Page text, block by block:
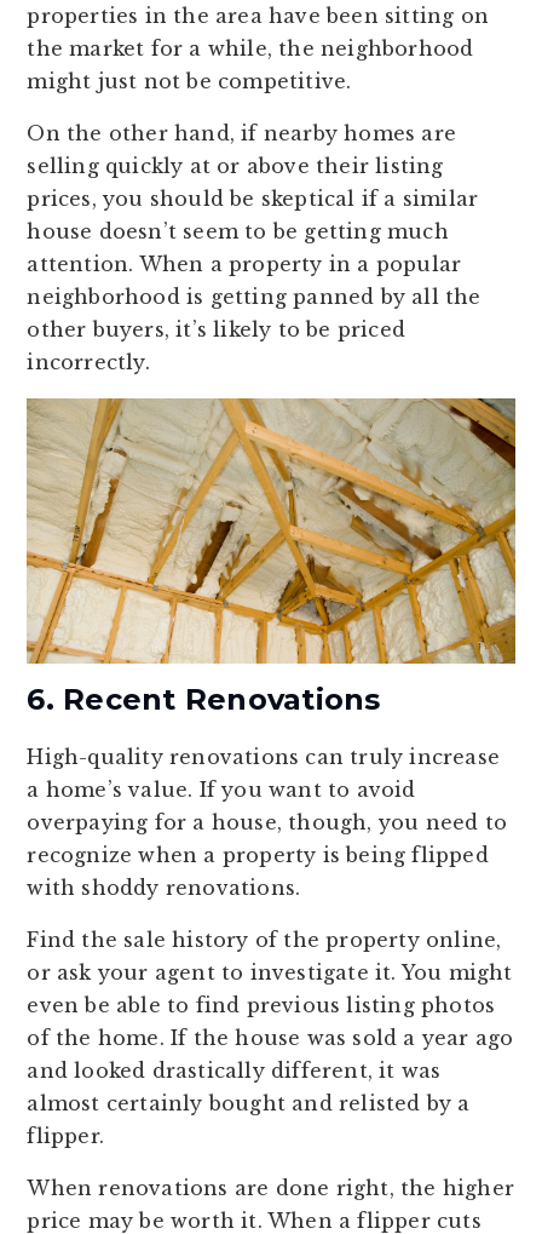
properties in the area have been sitting on
the market for a while, the neighborhood
might just not be competitive.
On the other hand, if nearby homes are
selling quickly at or above their listing
prices, you should be skeptical if a similar
house doesn’t seem to be getting much
attention. When a property in a popular
neighborhood is getting panned by all the
other buyers, it’s likely to be priced
incorrectly.
6. Recent Renovations
High-quality renovations can truly increase
a home’s value. If you want to avoid
overpaying for a house, though, you need to
recognize when a property is being flipped
with shoddy renovations.
Find the sale history of the property online,
or ask your agent to investigate it. You might
even be able to find previous listing photos
of the home. If the house was sold a year ago
and looked drastically different, it was
almost certainly bought and relisted by a
flipper.
When renovations are done right, the higher
price may be worth it. When a flipper cuts